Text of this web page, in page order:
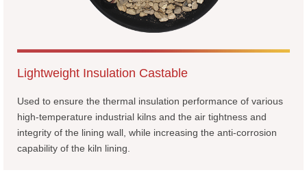
Lightweight Insulation Castable
Used to ensure the thermal insulation performance of various
high-temperature industrial kilns and the air tightness and
integrity of the lining wall, while increasing the anti-corrosion
capability of the kiln lining.